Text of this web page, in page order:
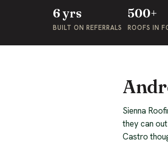
6 yrs
BUILT ON REFERRALS
500+
ROOFS IN
Sienna
they can
Castro